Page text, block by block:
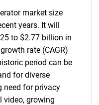
market size
years. It will
to $2.77 billion in
rate (CAGR)
period can be
for diverse
need for privacy
video, growing